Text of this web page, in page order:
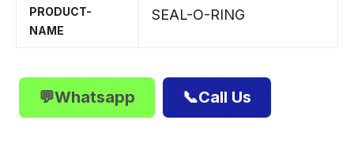
PRODUCT-
NAME
SEAL-O-RING
💬Whatsapp 📞Call Us